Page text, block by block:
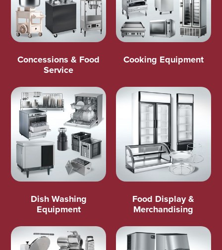
Concessions & Food
Service
Cooking Equipment
Dish Washing
Equipment
Food Display &
Merchandising